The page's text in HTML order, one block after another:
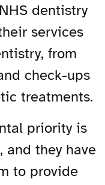
dentistry
services
from
check-ups
treatments.
priority is
they have
to provide